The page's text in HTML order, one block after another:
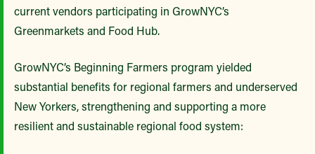
current vendors participating in GrowNYC’s
Greenmarkets and Food Hub.
GrowNYC’s Beginning Farmers program yielded
substantial benefits for regional farmers and underserved
New Yorkers, strengthening and supporting a more
resilient and sustainable regional food system: